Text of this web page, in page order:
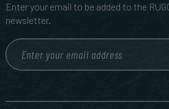
Enter your email to be added to the
newsletter.